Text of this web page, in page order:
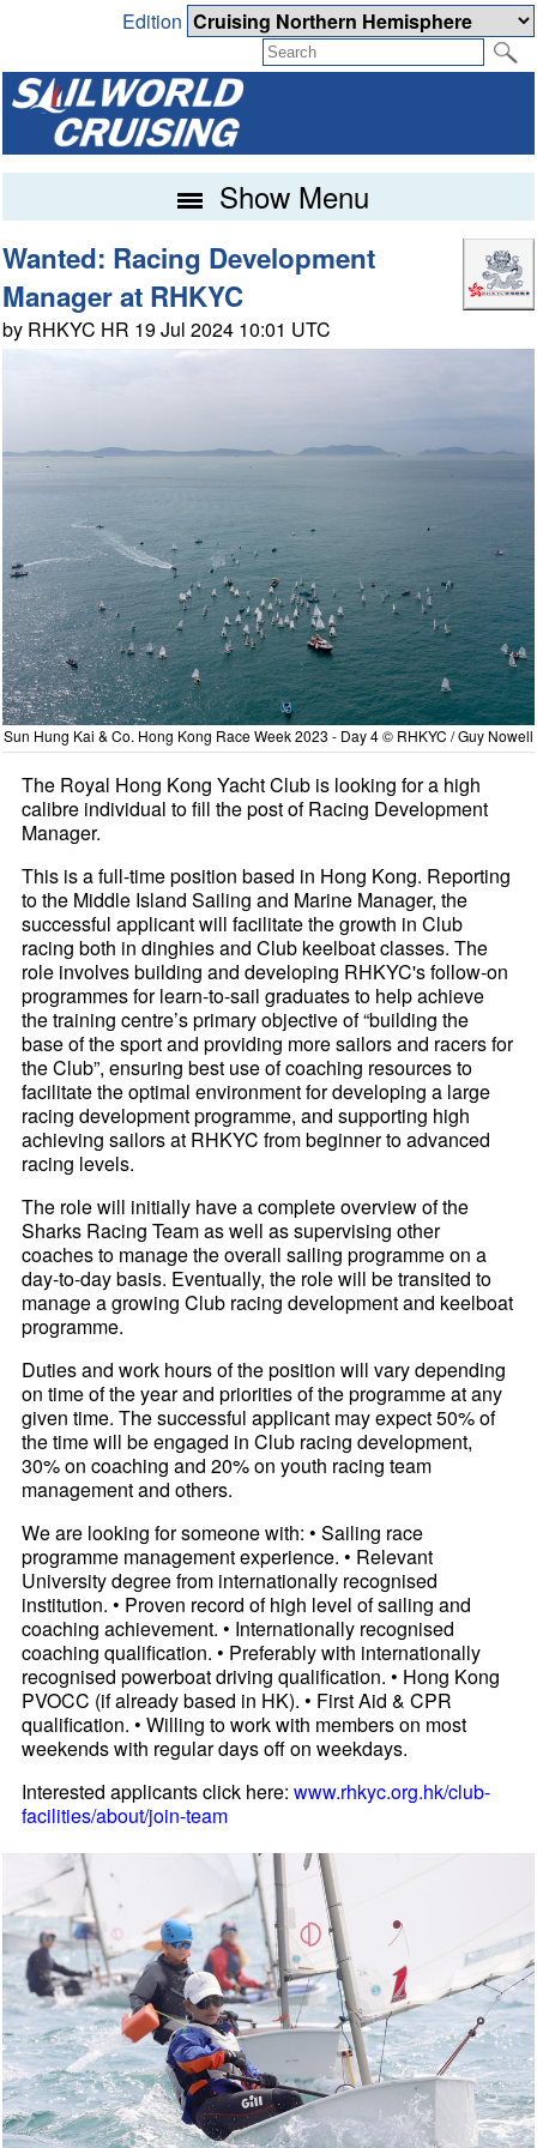
Edition
Show Menu
Wanted: Racing Development
Manager at RHKYC
by RHKYC HR 19 Jul 2024 10:01 UTC
Sun Hung Kai & Co. Hong Kong Race Week 2023 - Day 4 © RHKYC / Guy Nowell
The Royal Hong Kong Yacht Club is looking for a high
calibre individual to fill the post of Racing Development
Manager.
This is a full-time position based in Hong Kong. Reporting
to the Middle Island Sailing and Marine Manager, the
successful applicant will facilitate the growth in Club
racing both in dinghies and Club keelboat classes. The
role involves building and developing RHKYC's follow-on
programmes for learn-to-sail graduates to help achieve
the training centre’s primary objective of “building the
base of the sport and providing more sailors and racers for
the Club”, ensuring best use of coaching resources to
facilitate the optimal environment for developing a large
racing development programme, and supporting high
achieving sailors at RHKYC from beginner to advanced
racing levels.
The role will initially have a complete overview of the
Sharks Racing Team as well as supervising other
coaches to manage the overall sailing programme on a
day-to-day basis. Eventually, the role will be transited to
manage a growing Club racing development and keelboat
programme.
Duties and work hours of the position will vary depending
on time of the year and priorities of the programme at any
given time. The successful applicant may expect 50% of
the time will be engaged in Club racing development,
30% on coaching and 20% on youth racing team
management and others.
We are looking for someone with: • Sailing race
programme management experience. • Relevant
University degree from internationally recognised
institution. • Proven record of high level of sailing and
coaching achievement. • Internationally recognised
coaching qualification. • Preferably with internationally
recognised powerboat driving qualification. • Hong Kong
PVOCC (if already based in HK). • First Aid & CPR
qualification. • Willing to work with members on most
weekends with regular days off on weekdays.
Interested applicants click here:www.rhkyc.org.hk/club-
facilities/about/join-team